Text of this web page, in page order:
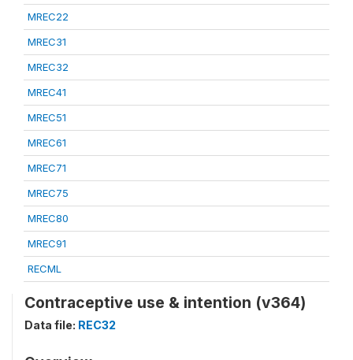
MREC22
MREC31
MREC32
MREC41
MREC51
MREC61
MREC71
MREC75
MREC80
MREC91
RECML
Contraceptive use & intention (v364)
Data file: REC32